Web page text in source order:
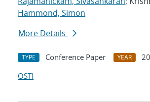
Hammond, Simon
More Details
TYPE Conference Paper YEAR
OSTI